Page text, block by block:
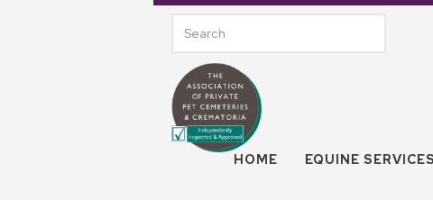
HOME EQUINE SERVICES